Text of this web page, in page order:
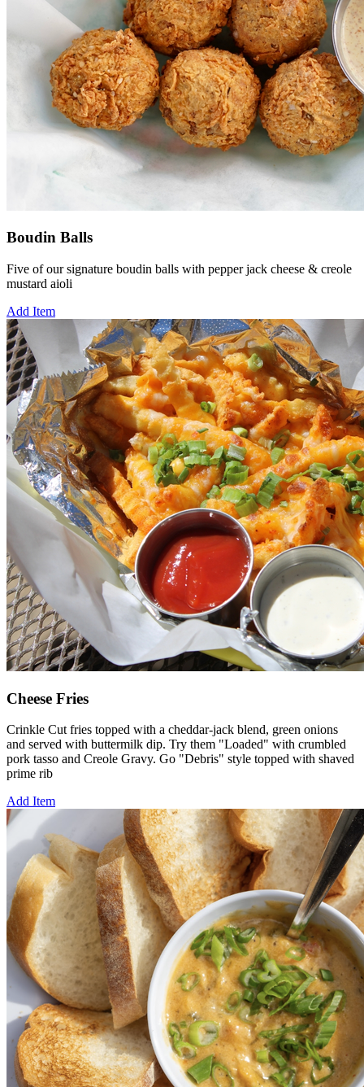
Boudin Balls
Five of our signature boudin balls with pepper jack cheese & creole
mustard aioli
Add Item
Cheese Fries
Crinkle Cut fries topped with a cheddar-jack blend, green onions
and served with buttermilk dip. Try them "Loaded" with crumbled
pork tasso and Creole Gravy. Go "Debris" style topped with shaved
prime rib
Add Item